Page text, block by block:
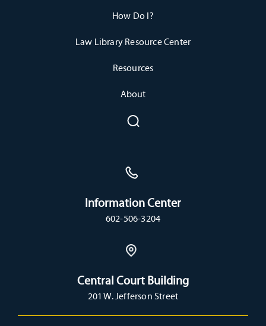
How Do I?
Law Library Resource Center
Resources
About
Information Center
602-506-3204
Central Court Building
201 W. Jefferson Street